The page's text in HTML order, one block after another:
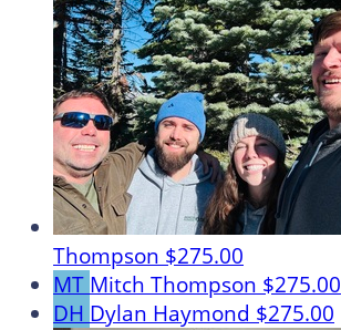
Thompson $275.00
MT Mitch Thompson $275.00
DH Dylan Haymond $275.00